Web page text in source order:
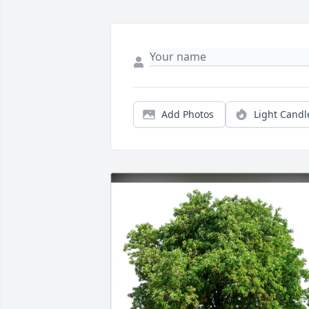
Add Photos Light